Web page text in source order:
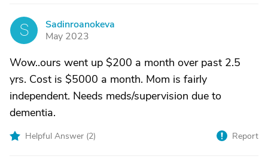
S
Sadinroanokeva
May 2023
Wow..ours went up $200 a month over past 2.5
yrs. Cost is $5000 a month. Mom is fairly
independent. Needs meds/supervision due to
dementia.
Helpful Answer (2) Report